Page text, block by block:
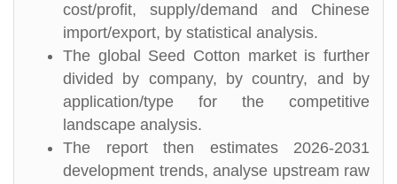
cost/profit, supply/demand and Chinese
import/export, by statistical analysis.
The global Seed Cotton market is further
divided by company, by country, and by
application/type for the competitive
landscape analysis.
The report then estimates 2026-2031
development trends, analyse upstream raw